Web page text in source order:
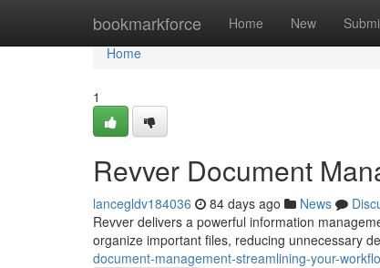
bookmarkforce Home New
Home
Home
1
Revver Document
lancegldv184036 84 days ago News
Revver delivers a powerful information
organize important files, reducing unnecessary
document-management-streamlining-your-